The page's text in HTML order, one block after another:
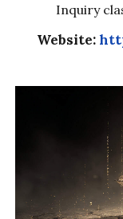
Inquiry
Website: